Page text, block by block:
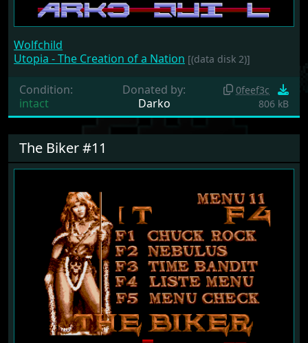
Wolfchild
Utopia - The Creation of a Nation [(data disk 2)]
Condition:
intact
Donated by:
Darko
0feef3c
806 kB
The Biker #11